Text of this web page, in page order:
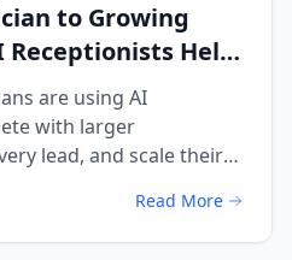
to Growing
Receptionists Help
Hiring
are using AI
with larger
lead, and scale their
Read More